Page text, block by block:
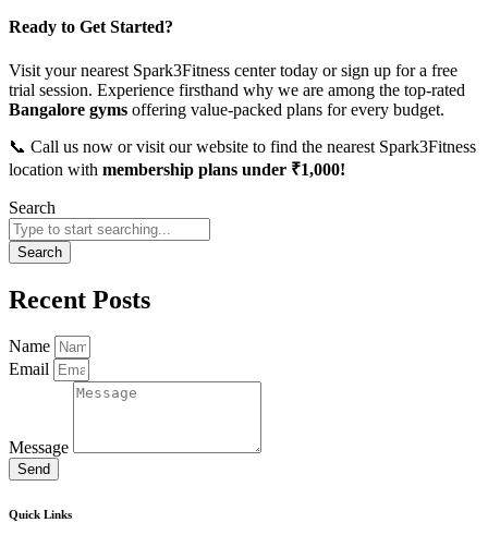
Ready to Get Started?
Visit your nearest Spark3Fitness center today or sign up for a free
trial session. Experience firsthand why we are among the top-rated
Bangalore gyms offering value-packed plans for every budget.
📞 Call us now or visit our website to find the nearest Spark3Fitness
location with membership plans under ₹1,000!
Search
Search
Recent Posts
Name
Email
Message
Send
Quick Links